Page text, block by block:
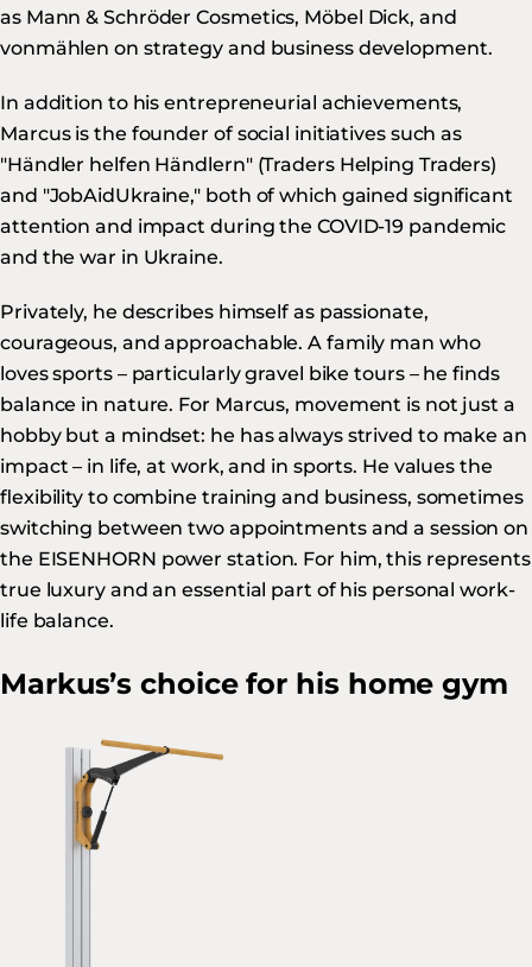
as Mann & Schröder Cosmetics, Möbel Dick, and
vonmählen on strategy and business development.
In addition to his entrepreneurial achievements,
Marcus is the founder of social initiatives such as
"Händler helfen Händlern" (Traders Helping Traders)
and "JobAidUkraine," both of which gained significant
attention and impact during the COVID-19 pandemic
and the war in Ukraine.
Privately, he describes himself as passionate,
courageous, and approachable. A family man who
loves sports – particularly gravel bike tours – he finds
balance in nature. For Marcus, movement is not just a
hobby but a mindset: he has always strived to make an
impact – in life, at work, and in sports. He values the
flexibility to combine training and business, sometimes
switching between two appointments and a session on
the EISENHORN power station. For him, this represents
true luxury and an essential part of his personal work-
life balance.
Markus’s choice for his home gym